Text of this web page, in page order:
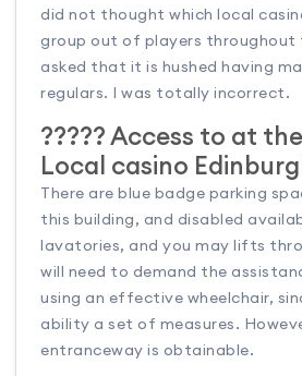
did not thought which local
group out of players throughout
asked that it is hushed having
regulars. I was totally incorrect.
????? Access to at
Local casino
There are blue badge parking
this building, and disabled
lavatories, and you may lifts
will need to demand the
using an effective wheelchair,
ability a set of measures.
entranceway is obtainable.